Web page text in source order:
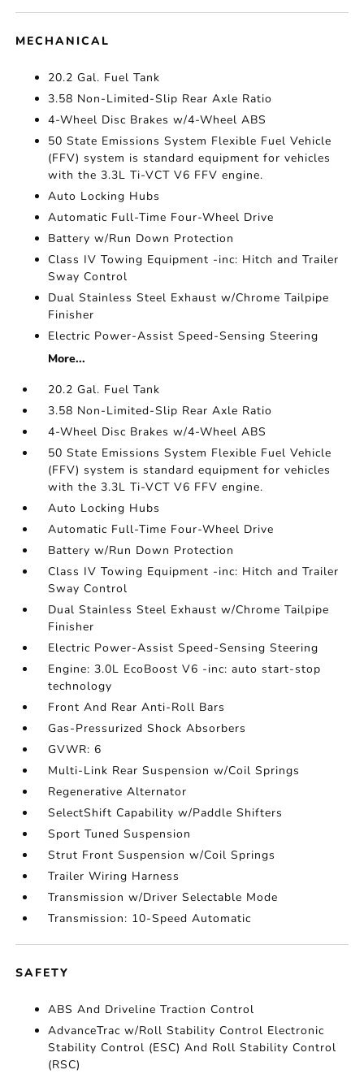
MECHANICAL
20.2 Gal. Fuel Tank
3.58 Non-Limited-Slip Rear Axle Ratio
4-Wheel Disc Brakes w/4-Wheel ABS
50 State Emissions System Flexible Fuel Vehicle
(FFV) system is standard equipment for vehicles
with the 3.3L Ti-VCT V6 FFV engine.
Auto Locking Hubs
Automatic Full-Time Four-Wheel Drive
Battery w/Run Down Protection
Class IV Towing Equipment -inc: Hitch and Trailer
Sway Control
Dual Stainless Steel Exhaust w/Chrome Tailpipe
Finisher
Electric Power-Assist Speed-Sensing Steering
More...
20.2 Gal. Fuel Tank
3.58 Non-Limited-Slip Rear Axle Ratio
4-Wheel Disc Brakes w/4-Wheel ABS
50 State Emissions System Flexible Fuel Vehicle
(FFV) system is standard equipment for vehicles
with the 3.3L Ti-VCT V6 FFV engine.
Auto Locking Hubs
Automatic Full-Time Four-Wheel Drive
Battery w/Run Down Protection
Class IV Towing Equipment -inc: Hitch and Trailer
Sway Control
Dual Stainless Steel Exhaust w/Chrome Tailpipe
Finisher
Electric Power-Assist Speed-Sensing Steering
Engine: 3.0L EcoBoost V6 -inc: auto start-stop
technology
Front And Rear Anti-Roll Bars
Gas-Pressurized Shock Absorbers
GVWR: 6
Multi-Link Rear Suspension w/Coil Springs
Regenerative Alternator
SelectShift Capability w/Paddle Shifters
Sport Tuned Suspension
Strut Front Suspension w/Coil Springs
Trailer Wiring Harness
Transmission w/Driver Selectable Mode
Transmission: 10-Speed Automatic
SAFETY
ABS And Driveline Traction Control
AdvanceTrac w/Roll Stability Control Electronic
Stability Control (ESC) And Roll Stability Control
(RSC)